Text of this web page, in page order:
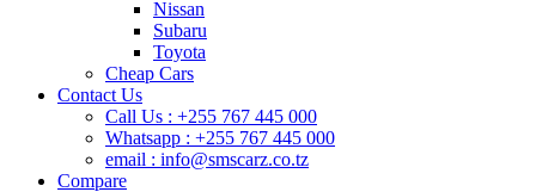
Nissan
Subaru
Toyota
Cheap Cars
Contact Us
Call Us : +255 767 445 000
Whatsapp : +255 767 445 000
email : info@smscarz.co.tz
Compare